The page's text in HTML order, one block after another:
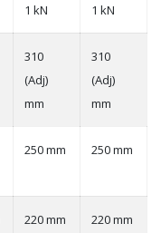
1 kN 1 kN
310
(Adj)
mm
310
(Adj)
mm
250 mm 250 mm
220 mm 220 mm